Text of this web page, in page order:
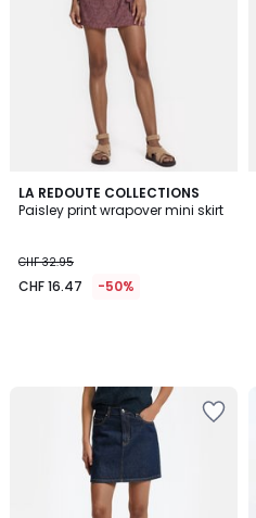
LA REDOUTE COLLECTIONS
Paisley print wrapover mini skirt
CHF 32.95
CHF 16.47 -50%